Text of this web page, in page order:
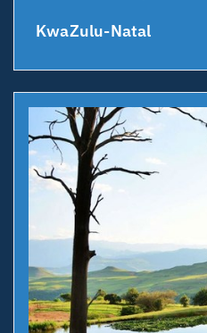
KwaZulu-Natal